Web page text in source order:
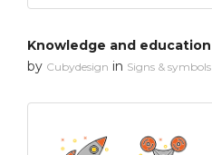
Knowledge and education
by Cubydesign in Signs & symbols